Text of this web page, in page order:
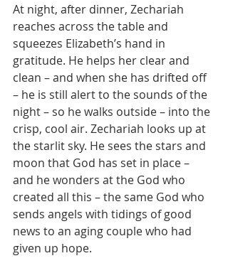
At night, after dinner, Zechariah
reaches across the table and
squeezes Elizabeth’s hand in
gratitude. He helps her clear and
clean – and when she has drifted off
– he is still alert to the sounds of the
night – so he walks outside – into the
crisp, cool air. Zechariah looks up at
the starlit sky. He sees the stars and
moon that God has set in place –
and he wonders at the God who
created all this – the same God who
sends angels with tidings of good
news to an aging couple who had
given up hope.